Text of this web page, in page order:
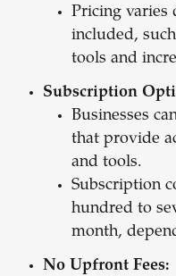
Pricing varies
included,
tools and
Subscription
Businesses
that provide
and tools.
Subscription
hundred to
month,
No Upfront Fees: